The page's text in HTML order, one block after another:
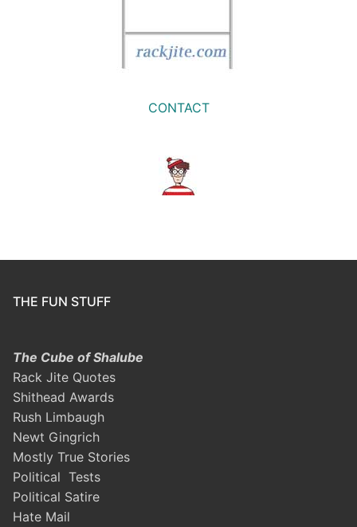
CONTACT
THE FUN STUFF
The Cube of Shalube
Rack Jite Quotes
Shithead Awards
Rush Limbaugh
Newt Gingrich
Mostly True Stories
Political Tests
Political Satire
Hate Mail